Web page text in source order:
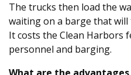
The trucks then load the
waiting on a barge that
It costs the Clean Harbors
personnel and barging.